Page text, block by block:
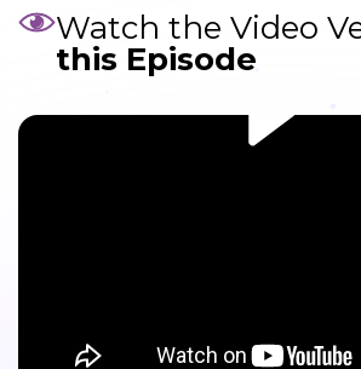
Watch the Video
this Episode